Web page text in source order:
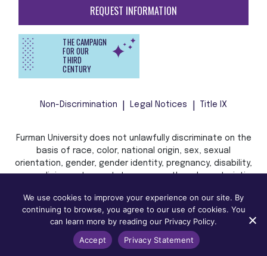
REQUEST INFORMATION
THE CAMPAIGN
FOR OUR
THIRD
CENTURY
Non-Discrimination Legal Notices Title IX
Furman University does not unlawfully discriminate on the
basis of race, color, national origin, sex, sexual
orientation, gender, gender identity, pregnancy, disability,
age, religion, veteran status, or any other characteristic
law in admission, treatment, or access to, or employment
in, its programs and activities.
We use cookies to improve your experience on our site. By
continuing to browse, you agree to our use of cookies. You
can learn more by reading our Privacy Policy.
Accept
Privacy Statement